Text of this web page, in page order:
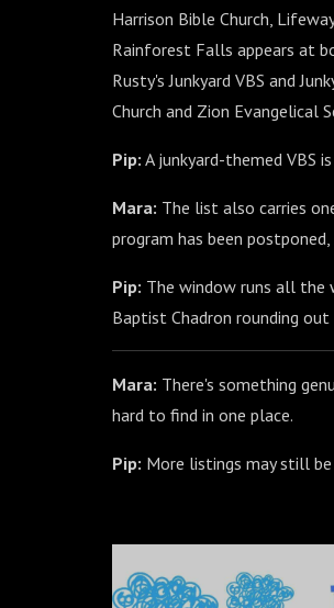
Harrison Bible Church,
Rainforest Falls appears at
Rusty's Junkyard VBS and
Church and Zion Evangelical
Pip: A junkyard-themed VBS
Mara: The list also carries
program has been
Pip: The window runs all the
Baptist Chadron rounding
Mara: There's something
hard to find in one place.
Pip: More listings may still be